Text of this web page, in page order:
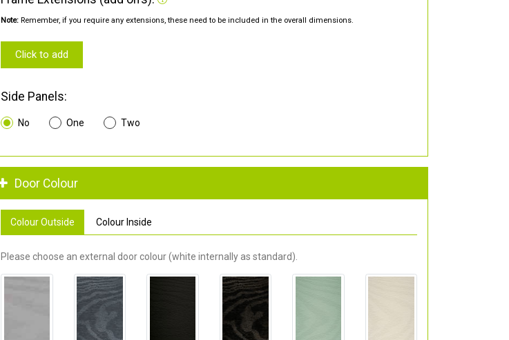
Note: Remember, if you require any extensions, these need to be included in the overall dimensions.
Click to add
Side Panels:
No One Two
Door Colour
Colour Outside Colour Inside
Please choose an external door colour (white internally as standard).